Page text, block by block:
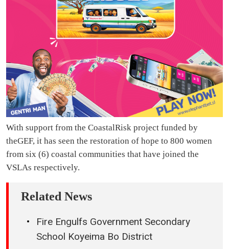
With support from the CoastalRisk project funded by
theGEF, it has seen the restoration of hope to 800 women
from six (6) coastal communities that have joined the
VSLAs respectively.
Related News
Fire Engulfs Government Secondary
School Koyeima Bo District